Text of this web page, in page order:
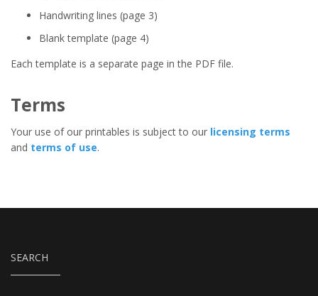
Handwriting lines (page 3)
Blank template (page 4)
Each template is a separate page in the PDF file.
Terms
Your use of our printables is subject to our licensing terms
and terms of use.
SEARCH